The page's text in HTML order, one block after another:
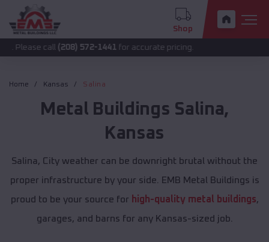
Shop
(208) 572-1441 for accurate pricing.
Home Kansas Salina
Metal Buildings Salina,
Kansas
Salina, City weather can be downright brutal without the
proper infrastructure by your side. EMB Metal Buildings is
proud to be your source for high-quality metal buildings,
garages, and barns for any Kansas-sized job.